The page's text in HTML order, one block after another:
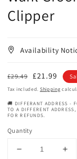
Clipper
Availability
Regular
price
£29.49 Sale
price
£21.99
Tax included. Shipping
🚚 DIFFERANT ADDRESS -
TO A DIFFERENT
FOR REFUNDS.
Quantity
Decrease